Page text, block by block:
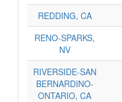
REDDING, CA
RENO-SPARKS,
NV
RIVERSIDE-SAN
BERNARDINO-
ONTARIO, CA